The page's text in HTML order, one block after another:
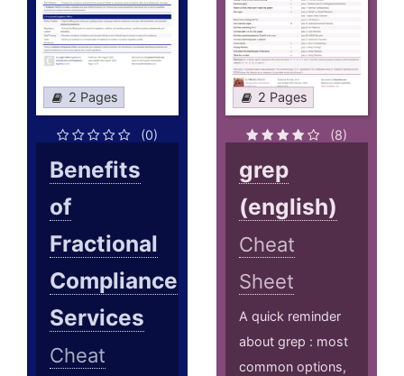
2 Pages
(0)
Benefits
of
Fractional
Compliance
Services
Cheat
2 Pages
(8)
grep
(english)
Cheat
Sheet
A quick reminder
about grep : most
common options,